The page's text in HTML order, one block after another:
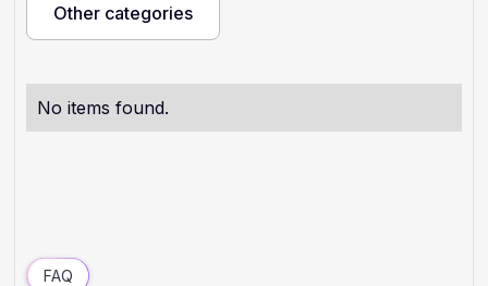
Other categories
Other categories
No items found.
FAQ